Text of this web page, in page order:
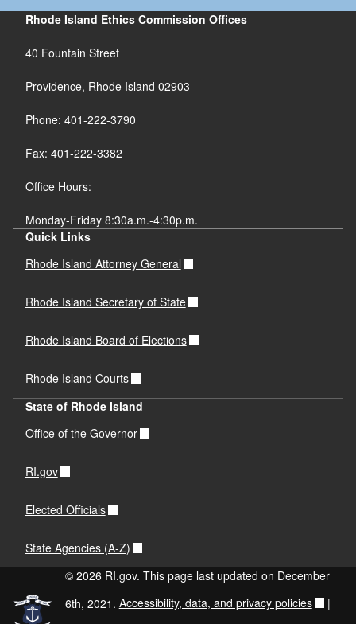
Rhode Island Ethics Commission Offices
40 Fountain Street
Providence, Rhode Island 02903
Phone: 401-222-3790
Fax: 401-222-3382
Office Hours:
Monday-Friday 8:30a.m.-4:30p.m.
Quick Links
Rhode Island Attorney General
Rhode Island Secretary of State
Rhode Island Board of Elections
Rhode Island Courts
State of Rhode Island
Office of the Governor
RI.gov
Elected Officials
State Agencies (A-Z)
© 2026 RI.gov. This page last updated on December
6th, 2021. Accessibility, data, and privacy policies |